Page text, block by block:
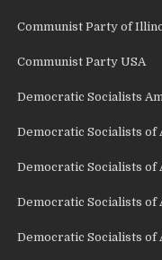
Communist Party of
Communist Party USA
Democratic Socialists
Democratic Socialists of
Democratic Socialists of
Democratic Socialists of
Democratic Socialists of